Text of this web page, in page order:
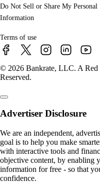
Do Not Sell or Share My Personal
Information
Terms of use
© 2026 Bankrate, LLC. A Red
Reserved.
Advertiser Disclosure
We are an independent,
goal is to help you make
with interactive tools and
objective content, by enabling
information for free - so that
confidence.